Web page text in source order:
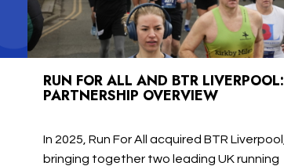
RUN FOR ALL AND BTR LIVERPOOL:
PARTNERSHIP OVERVIEW
In 2025, Run For All acquired BTR Liverpool,
bringing together two leading UK running